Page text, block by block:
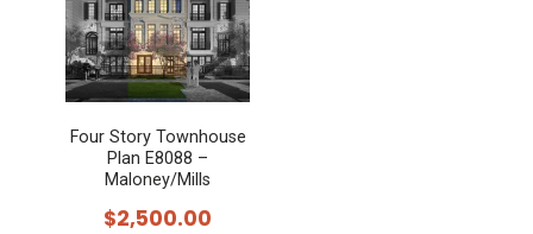
Four Story Townhouse
Plan E8088 –
Maloney/Mills
$2,500.00